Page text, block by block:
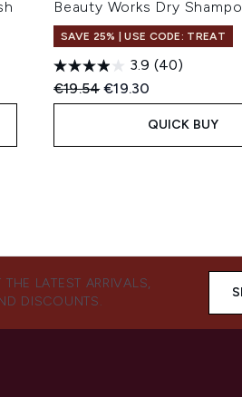
Beauty Works Dry
SAVE 25% | USE CODE: TREAT
3.9 (40)
Recommended Retail Price:
€19.54Current price:
€19.30
QUICK BUY
LATEST ARRIVALS,
DISCOUNTS.